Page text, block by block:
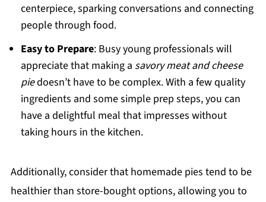
centerpiece, sparking conversations and connecting
people through food.
Easy to Prepare: Busy young professionals will
appreciate that making a savory meat and cheese
piedoesn’t have to be complex. With a few quality
ingredients and some simple prep steps, you can
have a delightful meal that impresses without
taking hours in the kitchen.
Additionally, consider that homemade pies tend to be
healthier than store-bought options, allowing you to